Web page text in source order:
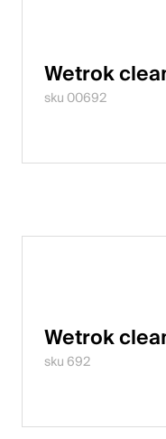
Wetrok
sku 00692
Wetrok
sku 692